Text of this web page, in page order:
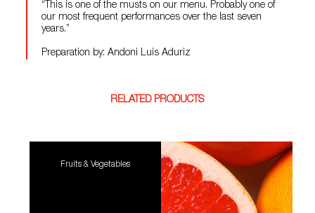
“This is one of the musts on our menu. Probably one of
our most frequent performances over the last seven
years.”
Preparation by: Andoni Luis Aduriz
RELATED PRODUCTS
Fruits & Vegetables